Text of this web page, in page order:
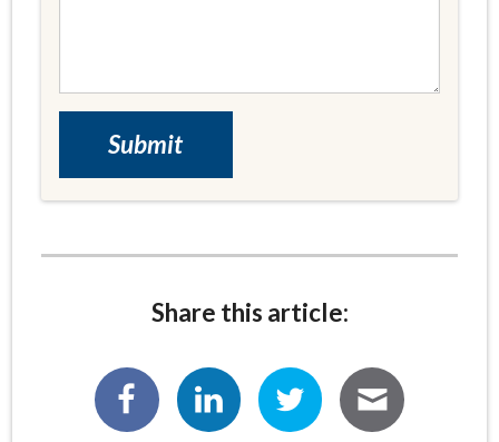
Share this article: